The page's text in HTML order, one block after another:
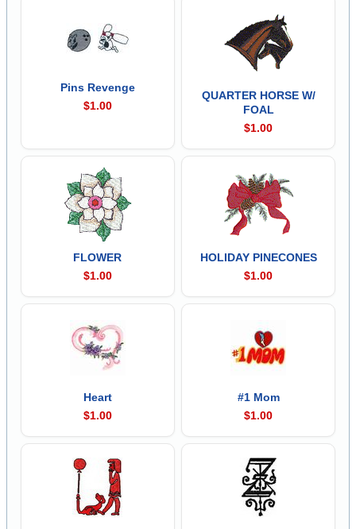
Pins Revenge
$1.00
QUARTER HORSE W/
FOAL
$1.00
FLOWER
$1.00
HOLIDAY PINECONES
$1.00
Heart
$1.00
#1 Mom
$1.00